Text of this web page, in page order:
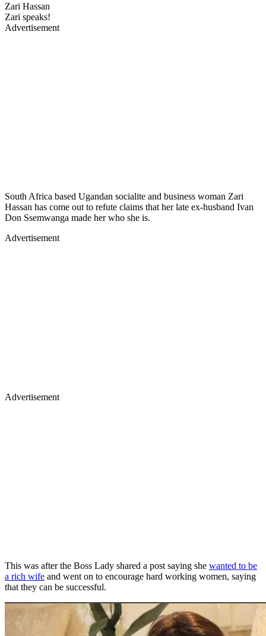
Zari Hassan
Zari speaks!
Advertisement
South Africa based Ugandan socialite and business woman Zari
Hassan has come out to refute claims that her late ex-husband Ivan
Don Ssemwanga made her who she is.
Advertisement
Advertisement
This was after the Boss Lady shared a post saying she wanted to be
a rich wife and went on to encourage hard working women, saying
that they can be successful.